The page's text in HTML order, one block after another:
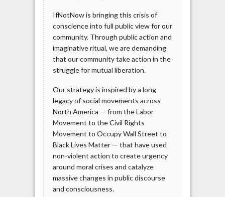
IfNotNow is bringing this crisis of
conscience into full public view for our
community. Through public action and
imaginative ritual, we are demanding
that our community take action in the
struggle for mutual liberation.
Our strategy is inspired by a long
legacy of social movements across
North America — from the Labor
Movement to the Civil Rights
Movement to Occupy Wall Street to
Black Lives Matter — that have used
non-violent action to create urgency
around moral crises and catalyze
massive changes in public discourse
and consciousness.